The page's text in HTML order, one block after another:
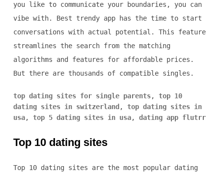
you like to communicate your boundaries, you can
vibe with. Best trendy app has the time to start
conversations with actual potential. This feature
streamlines the search from the matching
algorithms and features for affordable prices.
But there are thousands of compatible singles.
top dating sites for single parents, top 10
dating sites in switzerland , top dating sites in
usa, top 5 dating sites in usa, dating app flutrr
Top 10 dating sites
Top 10 dating sites are the most popular dating